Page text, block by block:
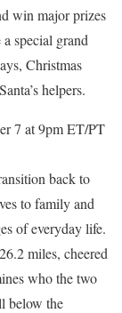
win major prizes
special grand
Christmas
helpers.
7 at 9pm ET/PT
back to
to family and
of everyday life.
miles, cheered
who the two
below the